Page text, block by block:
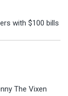
with $100 bills
The Vixen